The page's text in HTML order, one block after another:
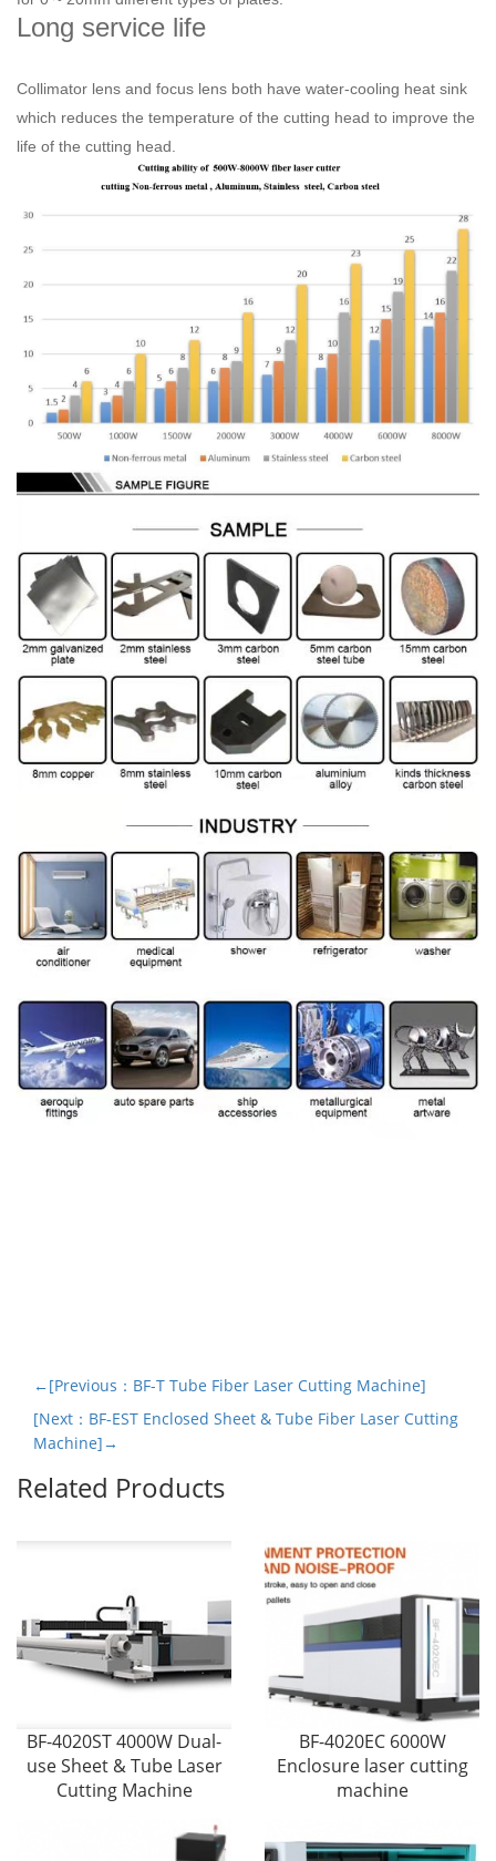
Long service life
Collimator lens and focus lens both have water-cooling heat sink
which reduces the temperature of the cutting head to improve the
life of the cutting head.
←[Previous：BF-T Tube Fiber Laser Cutting Machine]
[Next：BF-EST Enclosed Sheet & Tube Fiber Laser Cutting
Machine]→
Related Products
BF-4020ST 4000W Dual-
use Sheet & Tube Laser
Cutting Machine
BF-4020EC 6000W
Enclosure laser cutting
machine